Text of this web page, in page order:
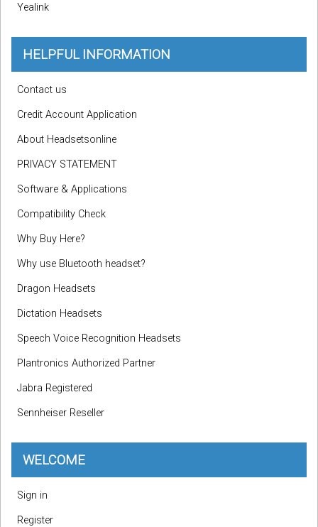
Yealink
HELPFUL INFORMATION
Contact us
Credit Account Application
About Headsetsonline
PRIVACY STATEMENT
Software & Applications
Compatibility Check
Why Buy Here?
Why use Bluetooth headset?
Dragon Headsets
Dictation Headsets
Speech Voice Recognition Headsets
Plantronics Authorized Partner
Jabra Registered
Sennheiser Reseller
WELCOME
Sign in
Register